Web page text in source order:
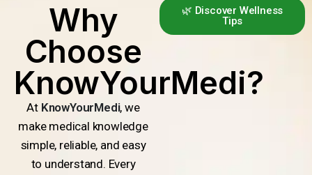
Why
Choose
KnowYourMedi?
At KnowYourMedi, we
make medical knowledge
simple, reliable, and easy
to understand. Every
🌿 Discover Wellness
Tips